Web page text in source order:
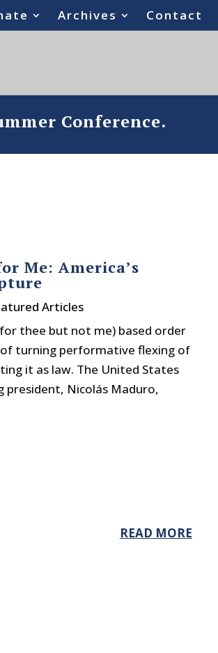
Archives Contact
Conference.
Me: America’s
Articles
thee but not me) based order
turning performative flexing of
it as law. The United States
president, Nicolás Maduro,
READ MORE